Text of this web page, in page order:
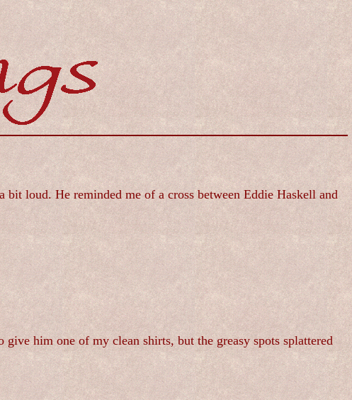
loud. He reminded me of a cross between Eddie Haskell and
him one of my clean shirts, but the greasy spots splattered